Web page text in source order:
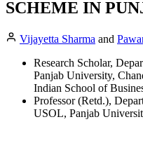
SCHEME IN
Vijayetta Sharma and
Research Scholar,
Panjab University,
Indian School of
Professor (Retd.),
USOL, Panjab